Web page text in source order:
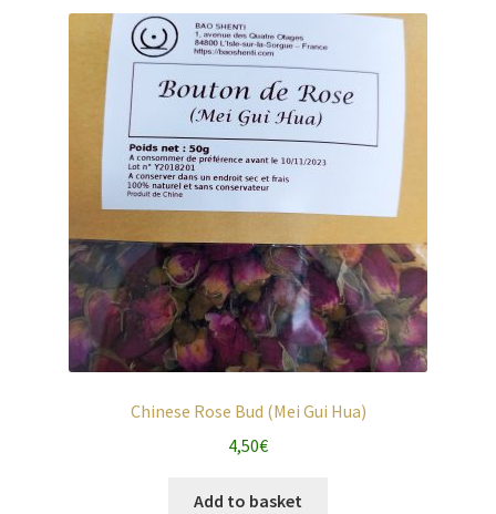
Chinese Rose Bud (Mei Gui Hua)
4,50€
Add to basket